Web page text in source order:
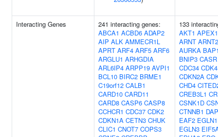
Interacting Genes
241 interacting genes:
ABCA1 ACBD6 ADAP2
AIP ALK AMMECR1L
APRT ARF4 ARF5 ARF6
ARGLU1 ARHGDIA
ARL6IP4 ARPP19 AVPI1
BCL10 BIRC2 BRME1
C19orf12 CALB1
CARD10 CARD11
CARD8 CASP6 CASP8
CCHCR1 CDC37 CDK2
CDKN1A CETN3 CHUK
CLIC1 CNOT7 COPS3
133
AKT1 APEX1
ARNT ARNT2
AURKA
BNIP3 CASR
CDC34 CDK4
CDKN2A
CHD4
CREB3L1
CSNK1D
CTNNB1
EAF2 EGLN1
EGLN3